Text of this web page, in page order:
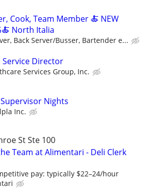
Cook, Team Member 🍝 NEW
North Italia
Back Server/Busser, Bartender e...
Service Director
Services Group, Inc.
Nights
Inc.
St Ste 100
Team at Alimentari - Deli Clerk
pay: typically $22–24/hour